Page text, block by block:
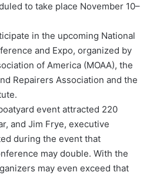
to take place November 10–
in the upcoming National
and Expo, organized by
of America (MOAA), the
Repairers Association and the
event attracted 220
and Jim Frye, executive
during the event that
may double. With the
may even exceed that